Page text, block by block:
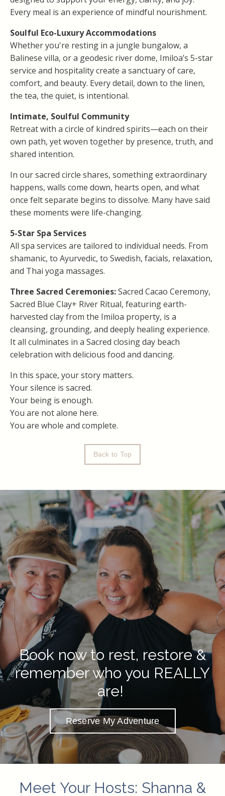
Every meal is an experience of mindful nourishment.
Soulful Eco-Luxury Accommodations
Whether you're resting in a jungle bungalow, a
Balinese villa, or a geodesic river dome, Imiloa’s 5-star
service and hospitality create a sanctuary of care,
comfort, and beauty. Every detail, down to the linen,
the tea, the quiet, is intentional.
Intimate, Soulful Community
Retreat with a circle of kindred spirits—each on their
own path, yet woven together by presence, truth, and
shared intention.
In our sacred circle shares, something extraordinary
happens, walls come down, hearts open, and what
once felt separate begins to dissolve. Many have said
these moments were life-changing.
5-Star Spa Services
All spa services are tailored to individual needs. From
shamanic, to Ayurvedic, to Swedish, facials, relaxation,
and Thai yoga massages.
Three Sacred Ceremonies:Sacred Cacao Ceremony,
Sacred Blue Clay+ River Ritual, featuring earth-
harvested clay from the Imiloa property, is a
cleansing, grounding, and deeply healing experience.
It all culminates in a Sacred closing day beach
celebration with delicious food and dancing.
In this space, your story matters.
Your silence is sacred.
Your being is enough.
You are not alone here.
You are whole and complete.
Back to Top
Book now to rest, restore &
remember who you REALLY
are!
Reserve My Adventure
Meet Your Hosts: Shanna &